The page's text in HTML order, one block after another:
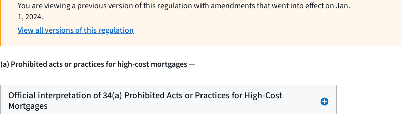
You are viewing a previous version of this regulation with amendments that went into effect on Jan.
1, 2024.
View all versions of this regulation
(a) Prohibited acts or practices for high-cost mortgages—
Official interpretation of 34(a) Prohibited Acts or Practices for High-Cost
Mortgages